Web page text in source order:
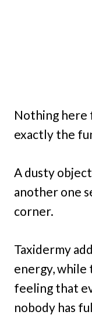
Nothing here
exactly the
A dusty
another one
corner.
Taxidermy
energy, while
feeling that
nobody has